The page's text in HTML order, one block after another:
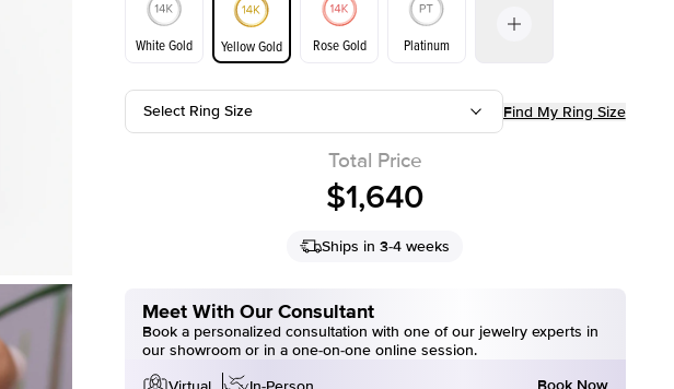
White Gold Yellow Gold Rose Gold Platinum
Select Ring Size Find My Ring Size
Total Price
$1,640
Ships in 3-4 weeks
Meet With Our Consultant
Book a personalized consultation with one of our jewelry experts in
our showroom or in a one-on-one online session.
Book Now